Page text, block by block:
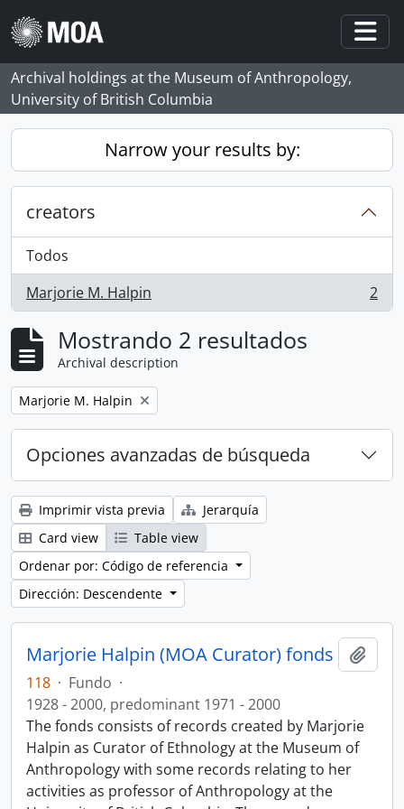
Skip to main content
Archival holdings at the Museum of Anthropology,
University of British Columbia
Narrow your results by:
creators
Todos
Marjorie M. Halpin
, 2 resultados 2
Mostrando 2 resultados
Archival description
Remove filter:
Marjorie M. Halpin
Opciones avanzadas de búsqueda
Imprimir vista previa
Jerarquía
Card view
Table view
Ordenar por: Código de referencia
Dirección: Descendente
Marjorie Halpin (MOA Curator) fonds
118 · Fundo ·
1928 - 2000, predominant 1971 - 2000
The fonds consists of records created by Marjorie
Halpin as Curator of Ethnology at the Museum of
Anthropology with some records relating to her
activities as professor of Anthropology at the